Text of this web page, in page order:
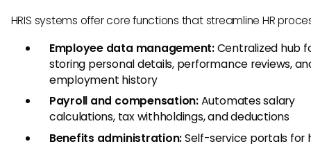
HRIS systems offer core functions that streamline HR
Employee data management:Centralized hub
storing personal details, performance reviews,
employment history
Payroll and compensation:Automates salary
calculations, tax withholdings, and deductions
Benefits administration:Self-service portals for